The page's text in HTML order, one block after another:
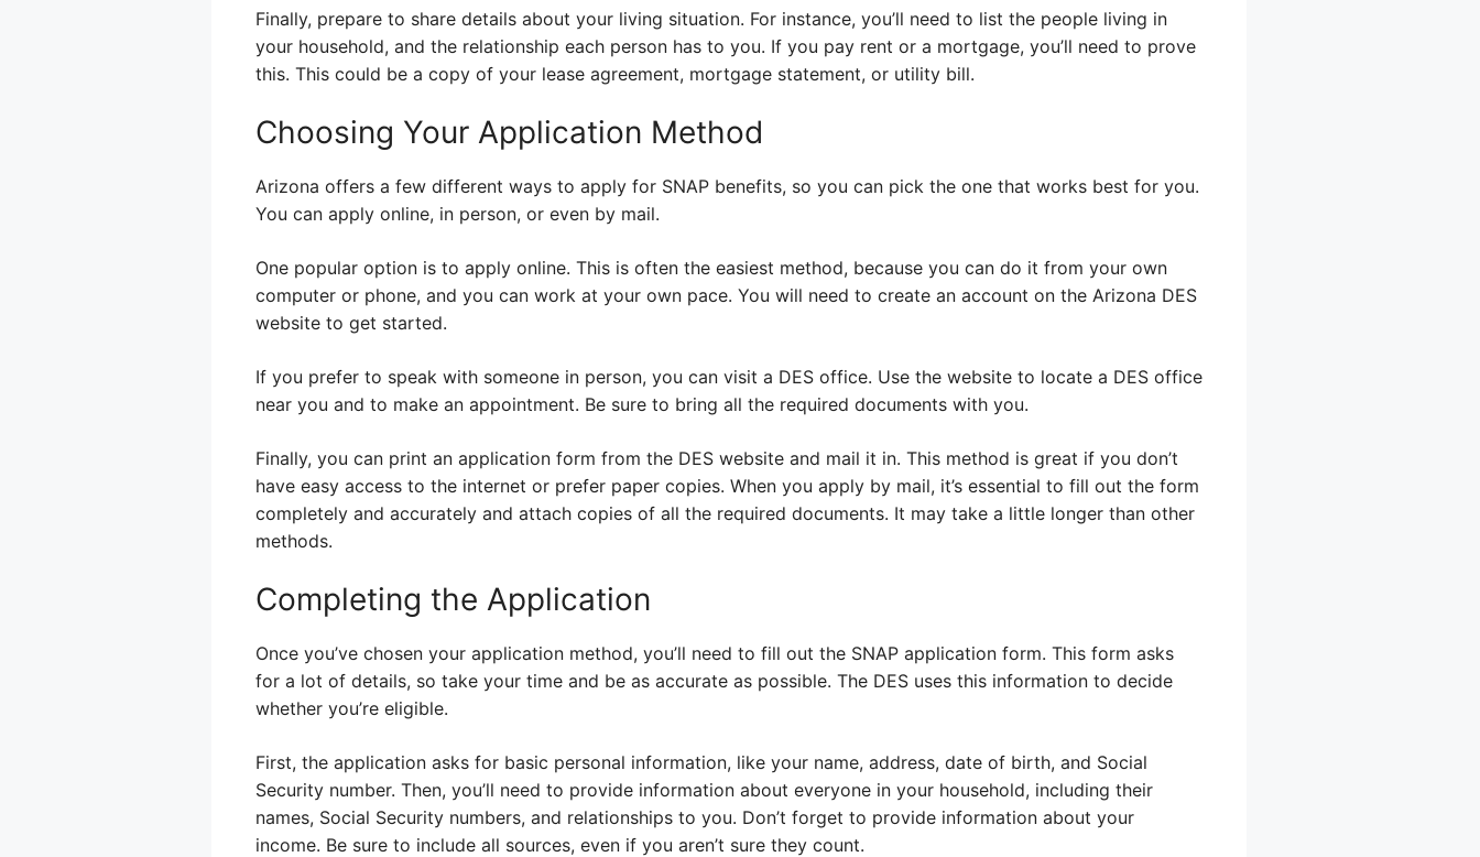
Finally, prepare to share details about your living situation. For instance, you’ll need to list the people living in
your household, and the relationship each person has to you. If you pay rent or a mortgage, you’ll need to prove
this. This could be a copy of your lease agreement, mortgage statement, or utility bill.
Choosing Your Application Method
Arizona offers a few different ways to apply for SNAP benefits, so you can pick the one that works best for you.
You can apply online, in person, or even by mail.
One popular option is to apply online. This is often the easiest method, because you can do it from your own
computer or phone, and you can work at your own pace. You will need to create an account on the Arizona DES
website to get started.
If you prefer to speak with someone in person, you can visit a DES office. Use the website to locate a DES office
near you and to make an appointment. Be sure to bring all the required documents with you.
Finally, you can print an application form from the DES website and mail it in. This method is great if you don’t
have easy access to the internet or prefer paper copies. When you apply by mail, it’s essential to fill out the form
completely and accurately and attach copies of all the required documents. It may take a little longer than other
methods.
Completing the Application
Once you’ve chosen your application method, you’ll need to fill out the SNAP application form. This form asks
for a lot of details, so take your time and be as accurate as possible. The DES uses this information to decide
whether you’re eligible.
First, the application asks for basic personal information, like your name, address, date of birth, and Social
Security number. Then, you’ll need to provide information about everyone in your household, including their
names, Social Security numbers, and relationships to you. Don’t forget to provide information about your
income. Be sure to include all sources, even if you aren’t sure they count.